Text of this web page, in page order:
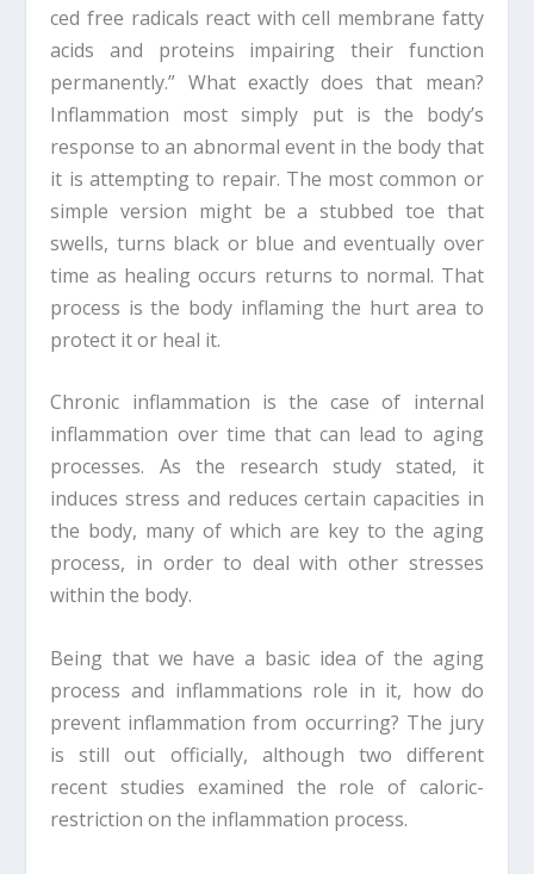
ced free radicals react with cell membrane fatty
acids and proteins impairing their function
permanently.” What exactly does that mean?
Inflammation most simply put is the body’s
response to an abnormal event in the body that
it is attempting to repair. The most common or
simple version might be a stubbed toe that
swells, turns black or blue and eventually over
time as healing occurs returns to normal. That
process is the body inflaming the hurt area to
protect it or heal it.
Chronic inflammation is the case of internal
inflammation over time that can lead to aging
processes. As the research study stated, it
induces stress and reduces certain capacities in
the body, many of which are key to the aging
process, in order to deal with other stresses
within the body.
Being that we have a basic idea of the aging
process and inflammations role in it, how do
prevent inflammation from occurring? The jury
is still out officially, although two different
recent studies examined the role of caloric-
restriction on the inflammation process.